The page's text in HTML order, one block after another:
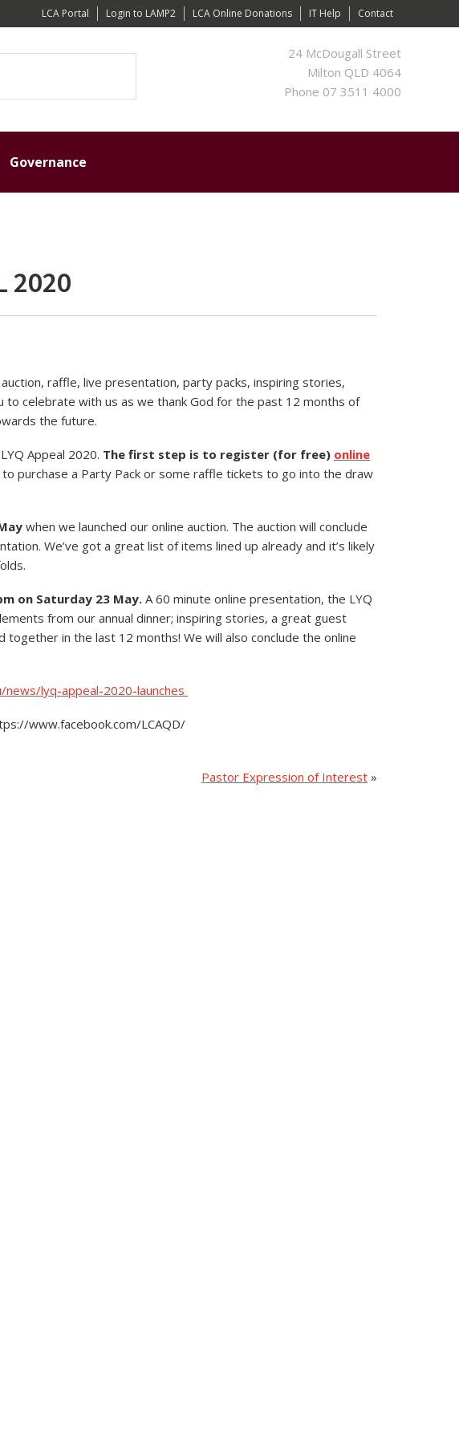
LCA Portal Login to LAMP2 LCA Online Donations IT Help Contact
24 McDougall Street
Milton QLD 4064
Phone 07 3511 4000
Governance
2020
auction, raffle, live presentation, party packs, inspiring stories,
to celebrate with us as we thank God for the past 12 months of
the future.
Appeal 2020. The first step is to register (for free) online
purchase a Party Pack or some raffle tickets to go into the draw
when we launched our online auction. The auction will conclude
We’ve got a great list of items lined up already and it’s likely
on Saturday 23 May. A 60 minute online presentation, the LYQ
from our annual dinner; inspiring stories, a great guest
together in the last 12 months! We will also conclude the online
lyq-appeal-2020-launches
www.facebook.com/LCAQD/
Pastor Expression of Interest »